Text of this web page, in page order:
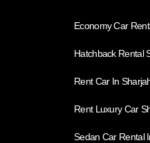
Economy Car
Hatchback Rental
Rent Car In
Rent Luxury Car
Sedan Car Rental